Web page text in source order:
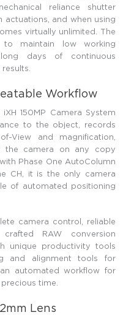
reliance shutter
actuations, and when using
virtually unlimited. The
maintain low working
days of continuous
Workflow
150MP Camera System
to the object, records
View and magnification,
the camera on any copy
Phase One AutoColumn
CH, it is the only camera
of automated positioning
camera control, reliable
RAW conversion
unique productivity tools
and alignment tools for
automated workflow for
time.
Lens